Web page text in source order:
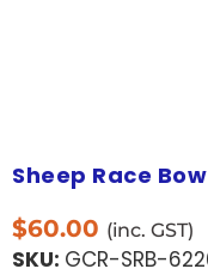
Sheep Race
$60.00 (inc. GST)
SKU: GCR-SRB-